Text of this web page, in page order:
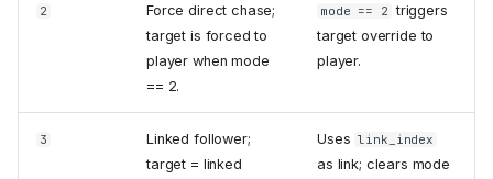
2
Force direct chase;
target is forced to
player when mode
== 2.
mode == 2 triggers
target override to
player.
3
Linked follower;
target = linked
Uses link_index
as link; clears mode